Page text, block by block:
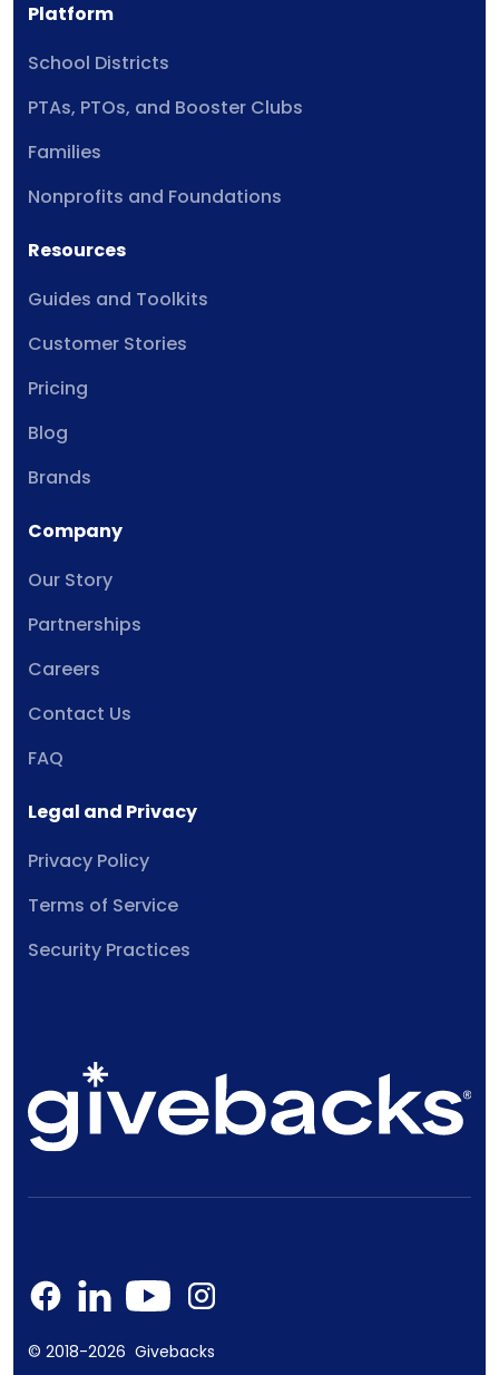
Platform
School Districts
PTAs, PTOs, and Booster Clubs
Families
Nonprofits and Foundations
Resources
Guides and Toolkits
Customer Stories
Pricing
Blog
Brands
Company
Our Story
Partnerships
Careers
Contact Us
FAQ
Legal and Privacy
Privacy Policy
Terms of Service
Security Practices
© 2018-2026 Givebacks